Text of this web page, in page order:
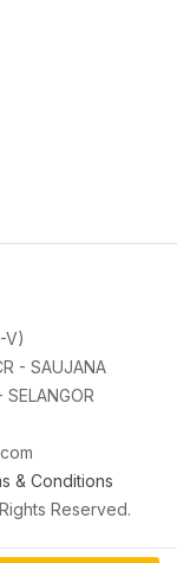
V)
- SAUJANA
& Conditions
Reserved.